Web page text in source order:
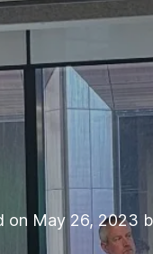
on May 26, 2023